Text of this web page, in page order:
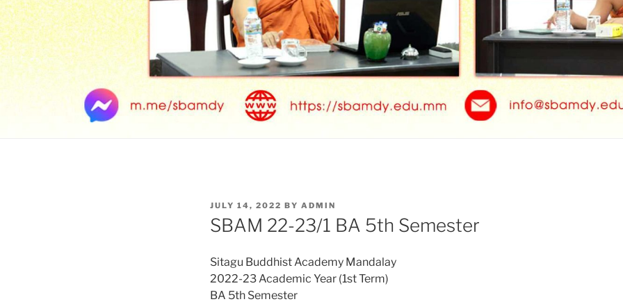
POSTED
ON
JULY 14, 2022 BY ADMIN
SBAM 22-23/1 BA 5th Semester
Sitagu Buddhist Academy Mandalay
2022-23 Academic Year (1st Term)
BA 5th Semester